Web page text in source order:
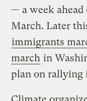
— a week ahead
March. Later
immigrants
march in
plan on rallying